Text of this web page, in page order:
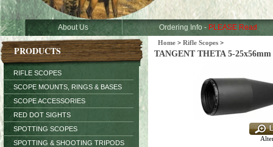
About Us Ordering Info - PLEASE Read
PRODUCTS
RIFLE SCOPES
SCOPE MOUNTS, RINGS & BASES
SCOPE ACCESSORIES
RED DOT SIGHTS
SPOTTING SCOPES
SPOTTING & SHOOTING TRIPODS
Home > Rifle Scopes >
TANGENT THETA 5-